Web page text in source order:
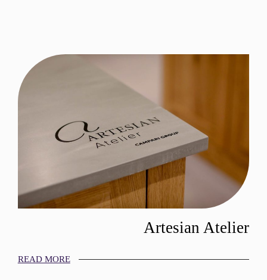
Artesian Atelier
READ MORE